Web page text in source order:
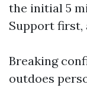
the initial 5
Support first,
Breaking
outdoes